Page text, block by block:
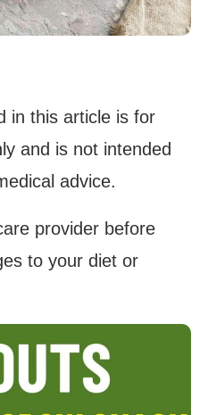
in this article is for
and is not intended
advice.
provider before
to your diet or